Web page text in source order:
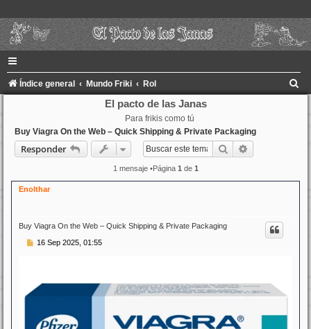
Índice general Mundo Friki Rol
El pacto de las Janas
Para frikis como tú
Buy Viagra On the Web – Quick Shipping & Private Packaging
Responder Buscar
1 mensaje •Página 1 de 1
Enolthar
Buy Viagra On the Web – Quick Shipping & Private Packaging
M
j
16 Sep 2025, 01:55